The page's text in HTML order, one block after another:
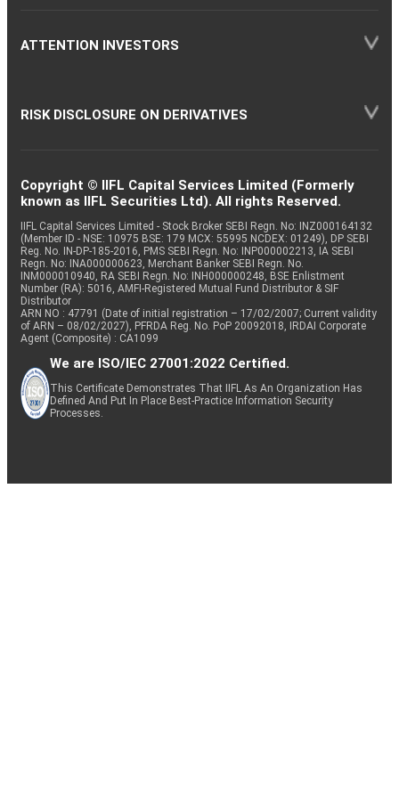
ATTENTION INVESTORS
RISK DISCLOSURE ON DERIVATIVES
Copyright © IIFL Capital Services Limited (Formerly
known as IIFL Securities Ltd). All rights Reserved.
IIFL Capital Services Limited - Stock Broker SEBI Regn. No: INZ000164132
(Member ID - NSE: 10975 BSE: 179 MCX: 55995 NCDEX: 01249), DP SEBI
Reg. No. IN-DP-185-2016, PMS SEBI Regn. No: INP000002213, IA SEBI
Regn. No: INA000000623, Merchant Banker SEBI Regn. No.
INM000010940, RA SEBI Regn. No: INH000000248, BSE Enlistment
Number (RA): 5016, AMFI-Registered Mutual Fund Distributor & SIF
Distributor
ARN NO : 47791 (Date of initial registration – 17/02/2007; Current validity
of ARN – 08/02/2027), PFRDA Reg. No. PoP 20092018, IRDAI Corporate
Agent (Composite) : CA1099
We are ISO/IEC 27001:2022 Certified.
This Certificate Demonstrates That IIFL As An Organization Has
Defined And Put In Place Best-Practice Information Security
Processes.